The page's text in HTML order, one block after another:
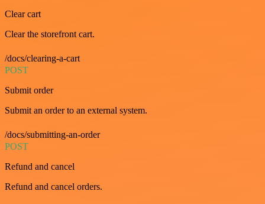
Clear cart
Clear the storefront cart.
/docs/clearing-a-cart
POST
Submit order
Submit an order to an external system.
/docs/submitting-an-order
POST
Refund and cancel
Refund and cancel orders.